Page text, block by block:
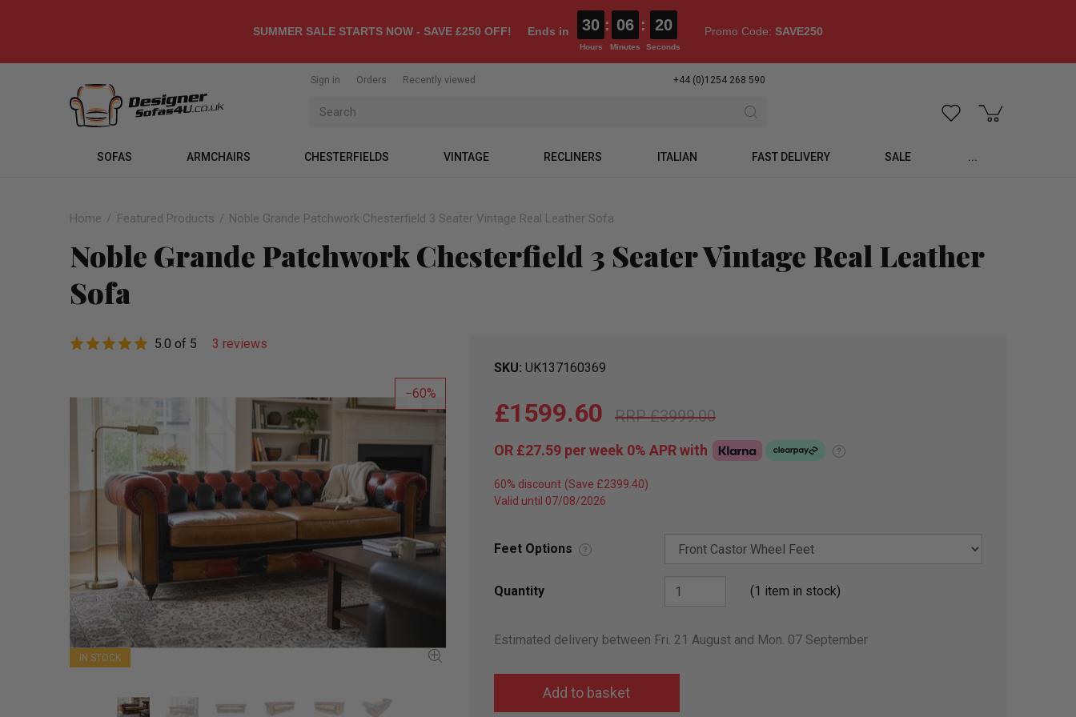
SUMMER SALE STARTS NOW - SAVE £250 OFF! Ends in 30
Hours
: 06
Minutes
: 20
Seconds
Promo Code: SAVE250
Sign in Orders Recently viewed +44 (0)1254 268 590
SOFAS ARMCHAIRS CHESTERFIELDS VINTAGE RECLINERS ITALIAN FAST DELIVERY SALE ...
Home Featured Products Noble Grande Patchwork Chesterfield 3 Seater Vintage Real Leather Sofa
Noble Grande Patchwork Chesterfield 3 Seater Vintage Real Leather
Sofa
5.0 of 5 3 reviews
60
IN STOCK
SKU UK137160369
£3999.00
£1599.60
OR £27.59 per week 0% APRwith ?
60% discount
Valid until 07/08/2026
Feet Options ?
Quantity (1 item in stock)
Estimated delivery between Fri. 21 August and Mon. 07 September